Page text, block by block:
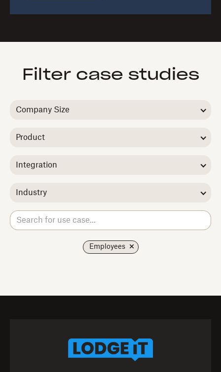
Filter case studies
Company Size
Product
Integration
Industry
Employees